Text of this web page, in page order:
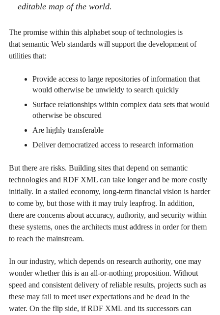
editable map of the world.
The promise within this alphabet soup of technologies is
that semantic Web standards will support the development of
utilities that:
Provide access to large repositories of information that
would otherwise be unwieldy to search quickly
Surface relationships within complex data sets that would
otherwise be obscured
Are highly transferable
Deliver democratized access to research information
But there are risks. Building sites that depend on semantic
technologies and RDF XML can take longer and be more costly
initially. In a stalled economy, long-term financial vision is harder
to come by, but those with it may truly leapfrog. In addition,
there are concerns about accuracy, authority, and security within
these systems, ones the architects must address in order for them
to reach the mainstream.
In our industry, which depends on research authority, one may
wonder whether this is an all-or-nothing proposition. Without
speed and consistent delivery of reliable results, projects such as
these may fail to meet user expectations and be dead in the
water. On the flip side, if RDF XML and its successors can